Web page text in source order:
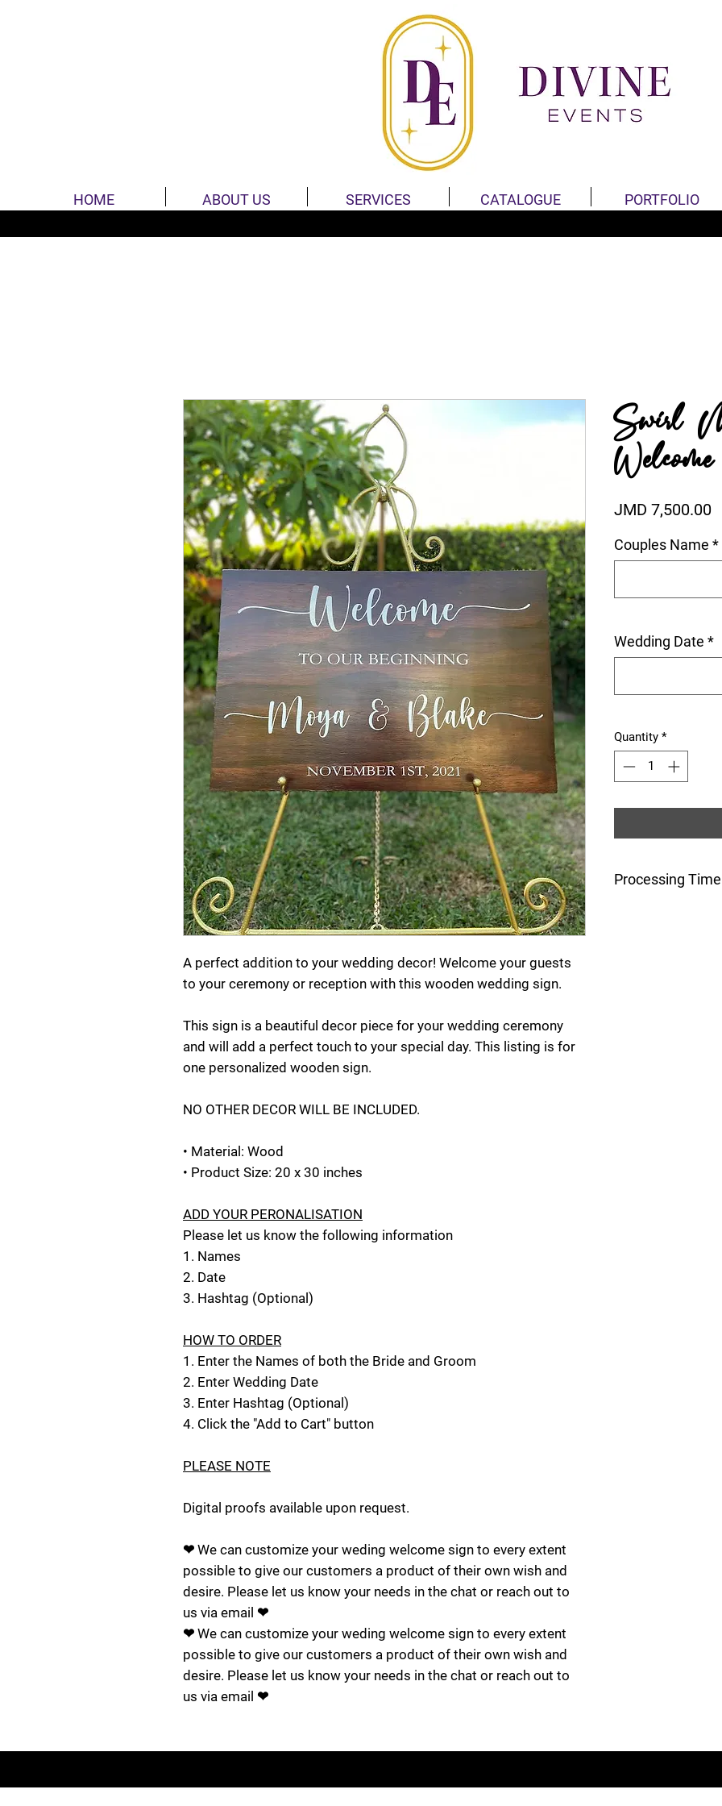
HOME ABOUT US SERVICES CATALOGUE PORTFOLIO
A perfect addition to your wedding decor! Welcome your guests
to your ceremony or reception with this wooden wedding sign.
This sign is a beautiful decor piece for your wedding ceremony
and will add a perfect touch to your special day. This listing is for
one personalized wooden sign.
NO OTHER DECOR WILL BE INCLUDED.
• Material: Wood
• Product Size: 20 x 30 inches
ADD YOUR PERONALISATION
Please let us know the following information
1. Names
2. Date
3. Hashtag (Optional)
HOW TO ORDER
1. Enter the Names of both the Bride and Groom
2. Enter Wedding Date
3. Enter Hashtag (Optional)
4. Click the "Add to Cart" button
PLEASE NOTE
Digital proofs available upon request.
❤ We can customize your weding welcome sign to every extent
possible to give our customers a product of their own wish and
desire. Please let us know your needs in the chat or reach out to
us via email ❤
❤ We can customize your weding welcome sign to every extent
possible to give our customers a product of their own wish and
desire. Please let us know your needs in the chat or reach out to
us via email ❤
Swirl
JMD 7,500.00
Couples Name *
Wedding Date *
Quantity *
Processing Time